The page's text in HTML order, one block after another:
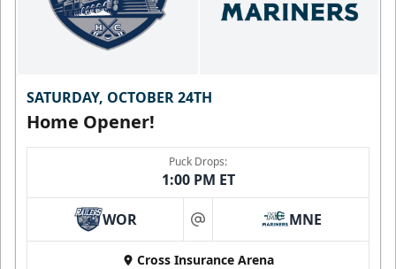
SATURDAY, OCTOBER 24TH
Home Opener!
Puck Drops:
1:00 PM ET
WOR at MNE
Cross Insurance Arena